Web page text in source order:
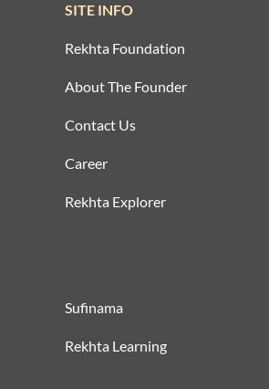
SITE INFO
Rekhta Foundation
About The Founder
Contact Us
Career
Rekhta Explorer
Sufinama
Rekhta Learning